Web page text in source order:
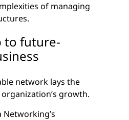
of managing
to future-
network lays the
growth.
Networking’s